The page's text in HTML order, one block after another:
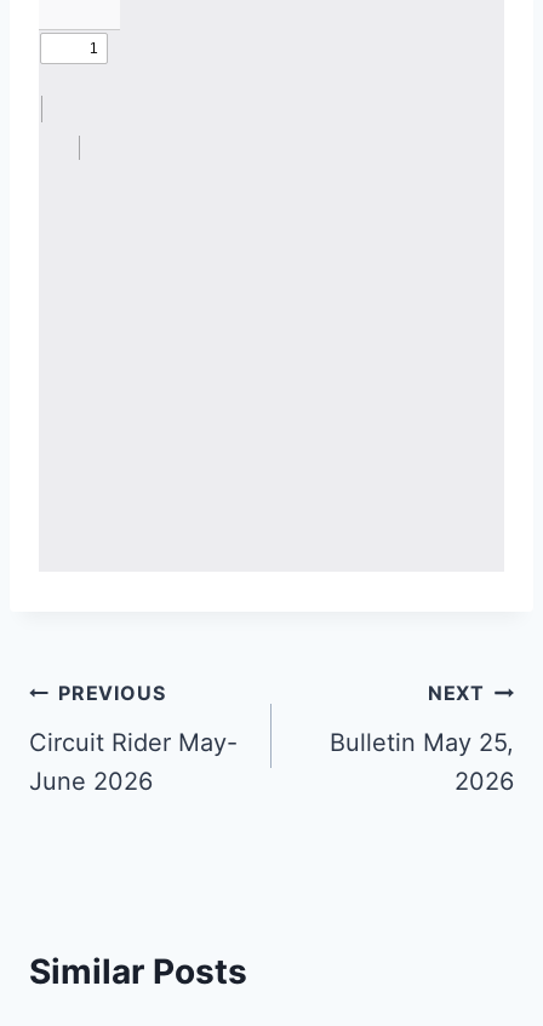
Post
navigation
PREVIOUS
Circuit Rider May-
June 2026
NEXT
Bulletin May 25,
2026
Similar Posts